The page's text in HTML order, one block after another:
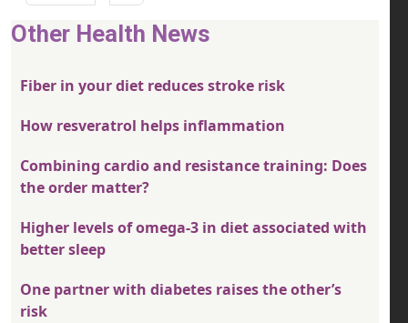
Other Health News
Fiber in your diet reduces stroke risk
How resveratrol helps inflammation
Combining cardio and resistance training: Does
the order matter?
Higher levels of omega-3 in diet associated with
better sleep
One partner with diabetes raises the other’s
risk